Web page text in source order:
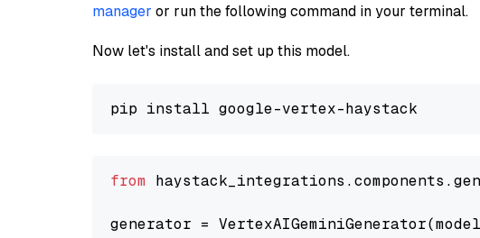
manager or run the following command in your terminal.
Now let's install and set up this model.
from
generator =